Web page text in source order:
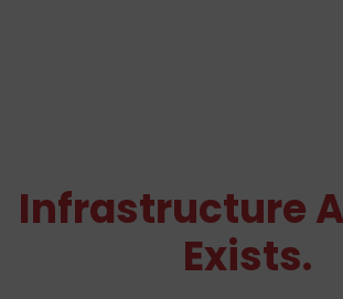
Infrastructure
Exists.